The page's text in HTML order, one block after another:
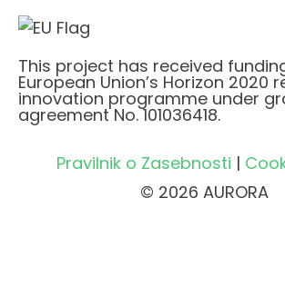
This project has received
European Union’s Horizon 2020
innovation programme under
agreement No. 101036418.
Pravilnik o Zasebnosti |
© 2026 AURORA